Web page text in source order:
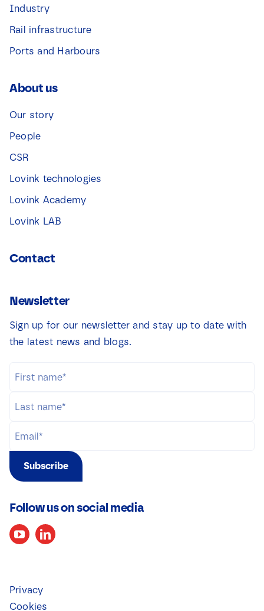
Industry
Rail infrastructure
Ports and Harbours
About us
Our story
People
CSR
Lovink technologies
Lovink Academy
Lovink LAB
Contact
Newsletter
Sign up for our newsletter and stay up to date with
the latest news and blogs.
Subscribe
Follow us on social media
Privacy
Cookies